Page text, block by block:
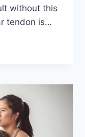
without this
tendon is…